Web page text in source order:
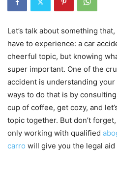
Let’s talk about something
have to experience: a car
cheerful topic, but knowing
super important. One of the
accident is understanding
ways to do that is by
cup of coffee, get cozy, and
topic together. But don’t
only working with qualified
carro will give you the legal